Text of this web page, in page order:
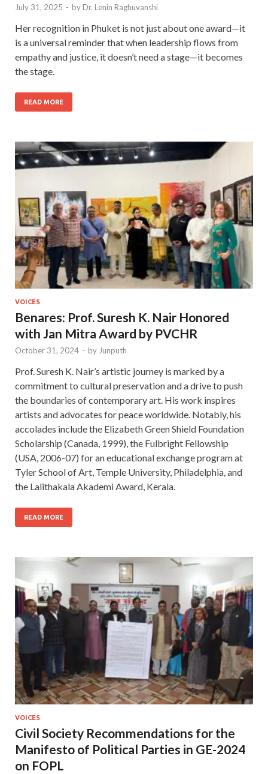
July 31, 2025 - by Dr. Lenin Raghuvanshi
Her recognition in Phuket is not just about one award—it
is a universal reminder that when leadership flows from
empathy and justice, it doesn’t need a stage—it becomes
the stage.
READ MORE
VOICES
Benares: Prof. Suresh K. Nair Honored
with Jan Mitra Award by PVCHR
October 31, 2024 - by Junputh
Prof. Suresh K. Nair’s artistic journey is marked by a
commitment to cultural preservation and a drive to push
the boundaries of contemporary art. His work inspires
artists and advocates for peace worldwide. Notably, his
accolades include the Elizabeth Green Shield Foundation
Scholarship (Canada, 1999), the Fulbright Fellowship
(USA, 2006-07) for an educational exchange program at
Tyler School of Art, Temple University, Philadelphia, and
the Lalithakala Akademi Award, Kerala.
READ MORE
VOICES
Civil Society Recommendations for the
Manifesto of Political Parties in GE-2024
on FOPL